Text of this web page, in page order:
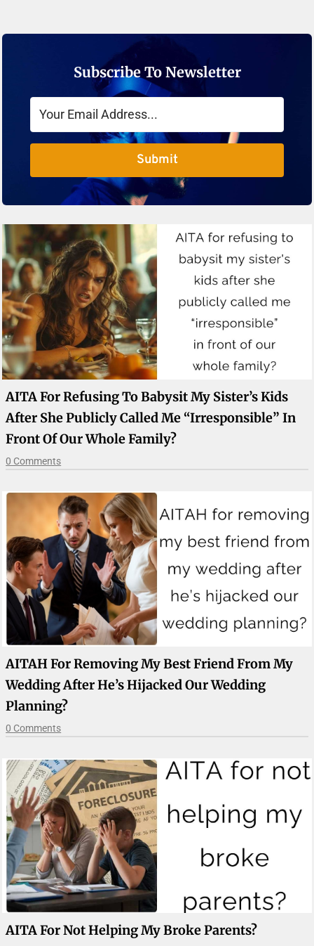
Subscribe To Newsletter
Submit
AITA For Refusing To Babysit My Sister’s Kids
After She Publicly Called Me “irresponsible” In
Front Of Our Whole Family?
0 Comments
AITAH For Removing My Best Friend From My
Wedding After He’s Hijacked Our Wedding
Planning?
0 Comments
AITA For Not Helping My Broke Parents?